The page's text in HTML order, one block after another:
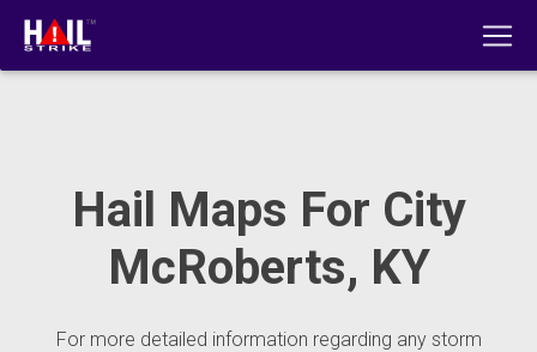
Hail Maps For City
McRoberts, KY
For more detailed information regarding any storm